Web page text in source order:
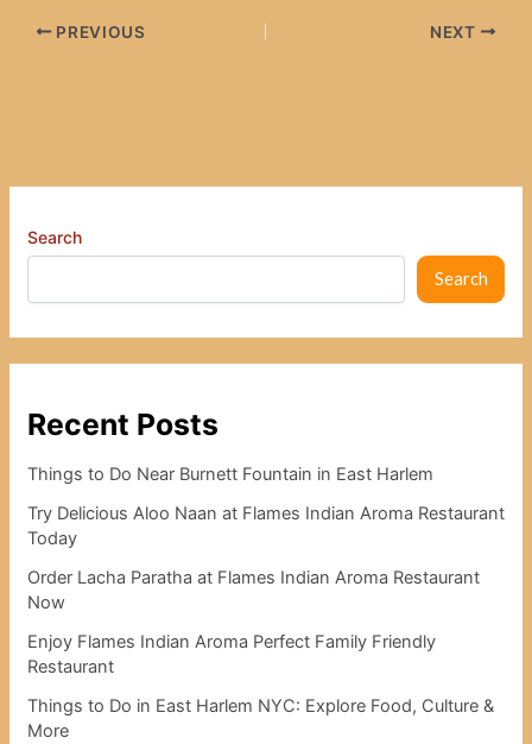
PREVIOUS NEXT
Search
Search
Recent Posts
Things to Do Near Burnett Fountain in East Harlem
Try Delicious Aloo Naan at Flames Indian Aroma Restaurant
Today
Order Lacha Paratha at Flames Indian Aroma Restaurant
Now
Enjoy Flames Indian Aroma Perfect Family Friendly
Restaurant
Things to Do in East Harlem NYC: Explore Food, Culture &
More